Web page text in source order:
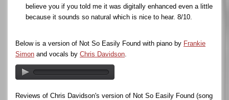
believe you if you told me it was digitally enhanced even a little
because it sounds so natural which is nice to hear. 8/10.
Below is a version of Not So Easily Found with piano by Frankie
Simon and vocals by Chris Davidson
Reviews of Chris Davidson's version of Not So Easily Found (song